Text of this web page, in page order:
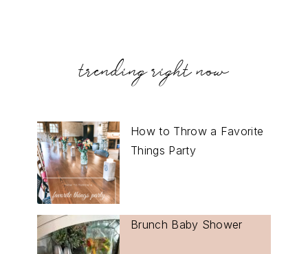
trending right now
How to Throw a Favorite
Things Party
Brunch Baby Shower